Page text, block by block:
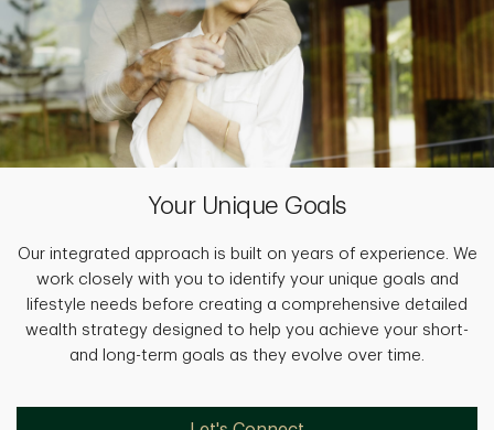
Your Unique Goals
Our integrated approach is built on years of experience. We
work closely with you to identify your unique goals and
lifestyle needs before creating a comprehensive detailed
wealth strategy designed to help you achieve your short-
and long-term goals as they evolve over time.